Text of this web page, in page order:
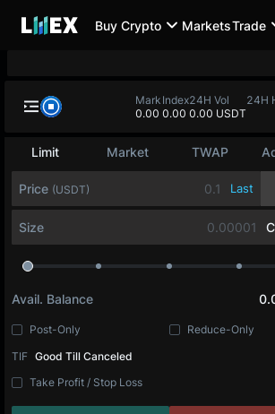
Buy Crypto MarketsTrade
Limit Market TWAP
Price (USDT) Last
Size
Avail. Balance
Post-Only
Reduce-Only
TIF Good Till Canceled
Take Profit / Stop Loss
Mark
0.00
Index
0.00
24H Vol
0.00 USDT
24H